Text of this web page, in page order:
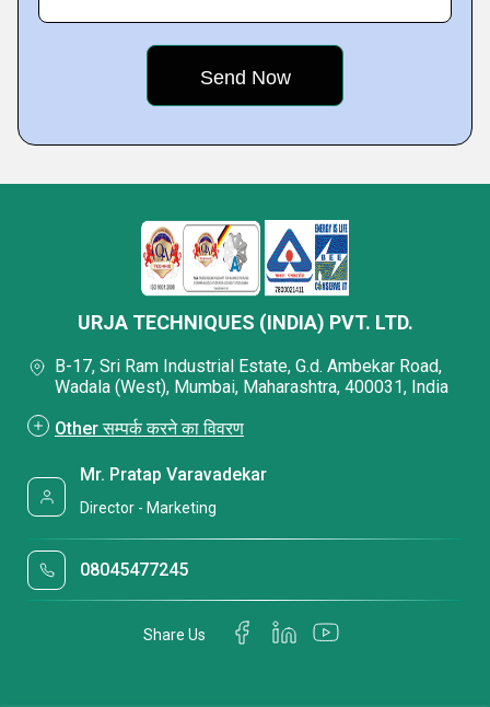
URJA TECHNIQUES (INDIA) PVT. LTD.
B-17, Sri Ram Industrial Estate, G.d. Ambekar Road,
Wadala (West), Mumbai, Maharashtra, 400031, India
Other सम्पर्क करने का विवरण
Mr. Pratap Varavadekar
Director - Marketing
08045477245
Share Us